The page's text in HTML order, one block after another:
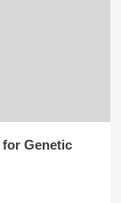
Genetic